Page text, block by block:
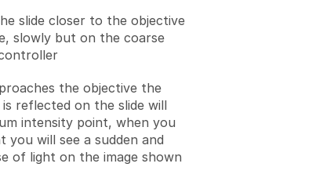
slide closer to the objective
slowly but on the coarse
the objective the
reflected on the slide will
intensity point, when you
you will see a sudden and
of light on the image shown